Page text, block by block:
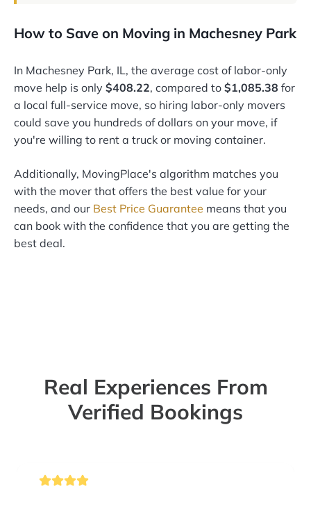
How to Save on Moving in Machesney Park
In Machesney Park, IL, the average cost of labor-only
move help is only $408.22, compared to $1,085.38 for
a local full-service move, so hiring labor-only movers
could save you hundreds of dollars on your move, if
you're willing to rent a truck or moving container.
Additionally, MovingPlace's algorithm matches you
with the mover that offers the best value for your
needs, and our Best Price Guarantee means that you
can book with the confidence that you are getting the
best deal.
Real Experiences From
Verified Bookings